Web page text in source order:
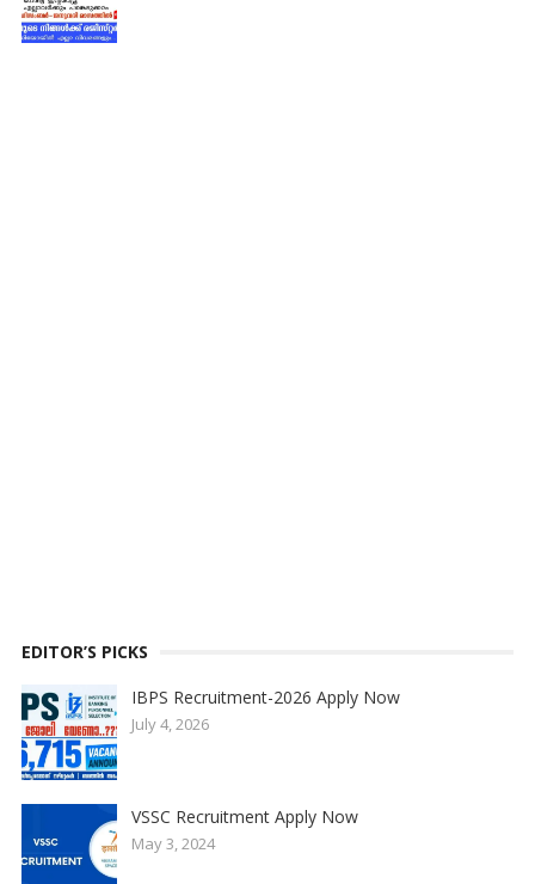
EDITOR’S PICKS
IBPS Recruitment-2026 Apply Now
July 4, 2026
VSSC Recruitment Apply Now
May 3, 2024